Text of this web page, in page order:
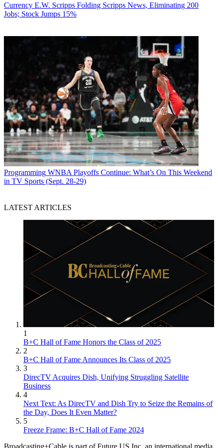
Currency E.W. Scripps Folding Scripps News, Eliminating 200
Jobs; Stock Jumps 15%
Programming WNBA Playoffs Continue: What’s On This Weekend
in TV Sports (Sept. 28-29)
LATEST ARTICLES
1
B+C Hall of Fame Honors the Class of 2025
2
B+C Hall of Fame Announces Its Class of 2025
3
DirecTV Acquires Dish, Unifying Struggling Satellite
Business
4
Next Text: As DirecTV and Dish Try to Seize the Remains of
the Day, Does It Even Matter?
5
Freeze Frame: B+C Hall of Fame 2024